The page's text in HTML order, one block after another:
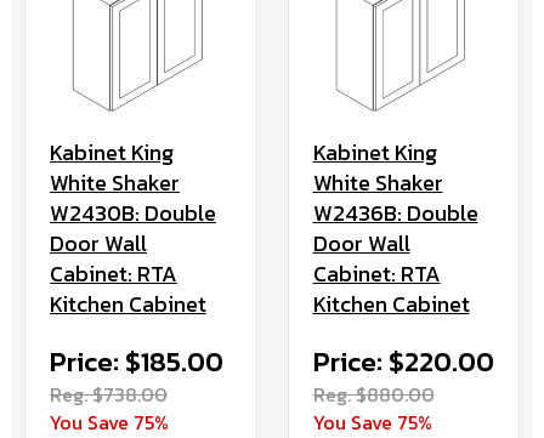
Kabinet King
White Shaker
W2430B: Double
Door Wall
Cabinet: RTA
Kitchen Cabinet
Price: $185.00
Reg. $738.00
You Save 75%
Kabinet King
White Shaker
W2436B: Double
Door Wall
Cabinet: RTA
Kitchen Cabinet
Price: $220.00
Reg. $880.00
You Save 75%